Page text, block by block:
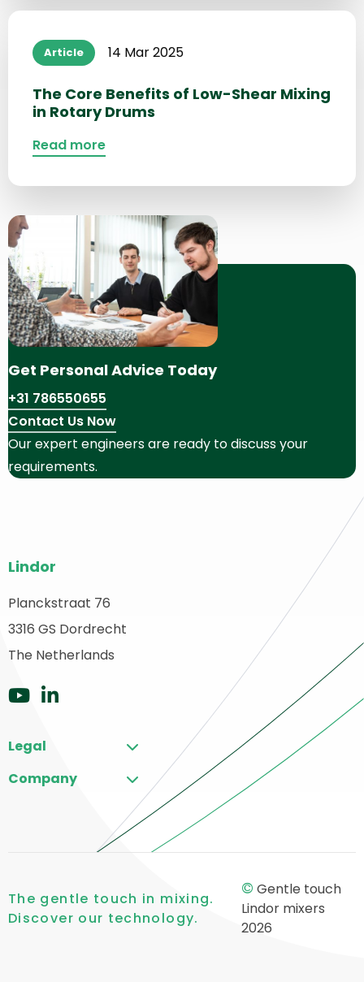
The Core Benefits of Low-Shear Mixing
in Rotary Drums
Article 14 Mar 2025
Read more
more
about
Get Personal Advice Today
+31 786550655
Contact Us Now
Our expert engineers are ready to discuss your
requirements.
footer
Lindor
Planckstraat 76
3316 GS Dordrecht
The Netherlands
Go
YouTube
Go
LinkedIn
Legal
Company
The gentle touch in mixing.
Discover our technology.
© Gentle touch
Lindor mixers
2026